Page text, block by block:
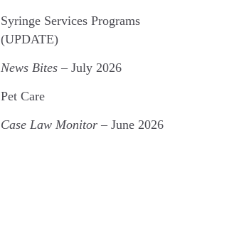
Syringe Services Programs
(UPDATE)
News Bites – July 2026
Pet Care
Case Law Monitor – June 2026